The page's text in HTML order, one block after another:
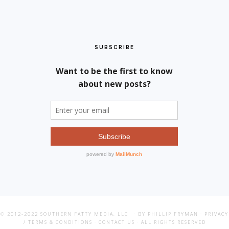
SUBSCRIBE
© 2012-2022 SOUTHERN FATTY MEDIA, LLC · BY PHILLIP FRYMAN · PRIVACY
/ TERMS & CONDITIONS · CONTACT US · ALL RIGHTS RESERVED